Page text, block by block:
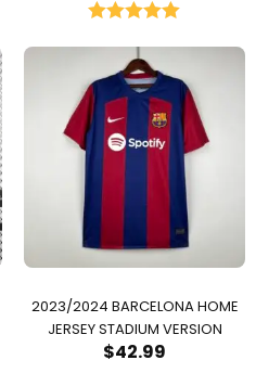
2023/2024 BARCELONA HOME
JERSEY STADIUM VERSION
$42.99